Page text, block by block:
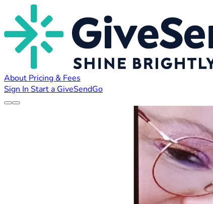
About Pricing & Fees
Sign In Start a GiveSendGo